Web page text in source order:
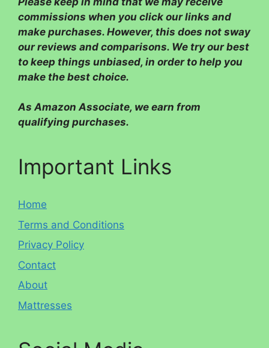
commissions when you click our links and
make purchases. However, this does not sway
our reviews and comparisons. We try our best
to keep things unbiased, in order to help you
make the best choice.
As Amazon Associate, we earn from
qualifying purchases.
Important Links
Home
Terms and Conditions
Privacy Policy
Contact
About
Mattresses